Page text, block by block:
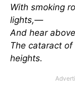
With smoking
lights,—
And hear
The cataract
heights.